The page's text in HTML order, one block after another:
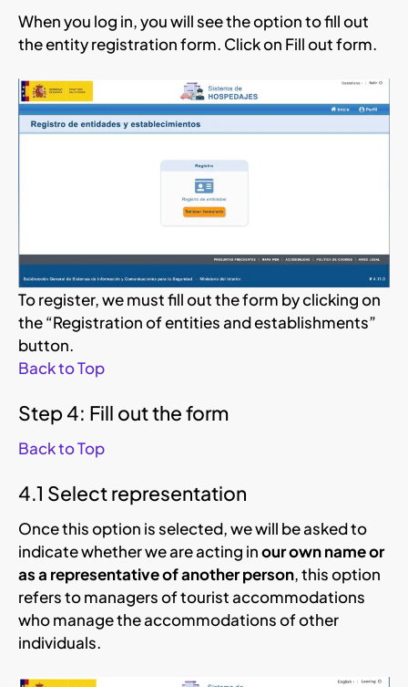
When you log in, you will see the option to fill out
the entity registration form. Click on Fill out form.
To register, we must fill out the form by clicking on
the “Registration of entities and establishments”
button.
Back to Top
Step 4: Fill out the form
Back to Top
4.1 Select representation
Once this option is selected, we will be asked to
indicate whether we are acting inour own name or
as a representative of another person, this option
refers to managers of tourist accommodations
who manage the accommodations of other
individuals.